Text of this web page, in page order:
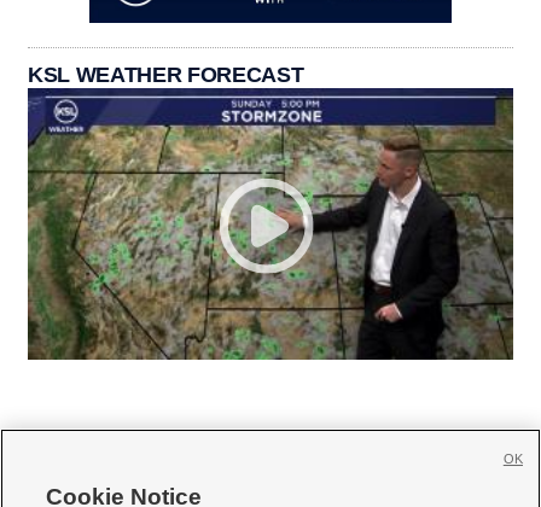
KSL WEATHER FORECAST
Cookie Notice
OK